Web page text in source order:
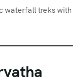
waterfall treks with